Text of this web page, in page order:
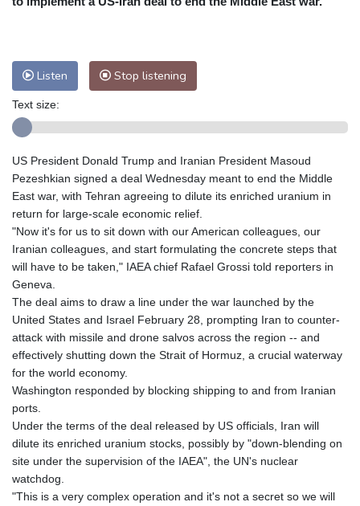
Melbourne
30 °C
Adelaide
12 °C
Perth
Honolulu
25 °C Sydney
12 °C
Mumbai
29 °C
35 °C
Tokyo
26 °C Seoul
25 °C
Delhi
35 °C Beijing
Riyadh
44 °C Prague
31 °C
Pennsylvania
27 °C Valletta
31 °C
Manama
Stockholm
23 °C
Listen Stop listening
Text size:
US President Donald Trump and Iranian President Masoud
Pezeshkian signed a deal Wednesday meant to end the Middle
East war, with Tehran agreeing to dilute its enriched uranium in
return for large-scale economic relief.
"Now it's for us to sit down with our American colleagues, our
Iranian colleagues, and start formulating the concrete steps that
will have to be taken," IAEA chief Rafael Grossi told reporters in
Geneva.
The deal aims to draw a line under the war launched by the
United States and Israel February 28, prompting Iran to counter-
attack with missile and drone salvos across the region -- and
effectively shutting down the Strait of Hormuz, a crucial waterway
for the world economy.
Washington responded by blocking shipping to and from Iranian
ports.
Under the terms of the deal released by US officials, Iran will
dilute its enriched uranium stocks, possibly by "down-blending on
site under the supervision of the IAEA", the UN's nuclear
watchdog.
"This is a very complex operation and it's not a secret so we will